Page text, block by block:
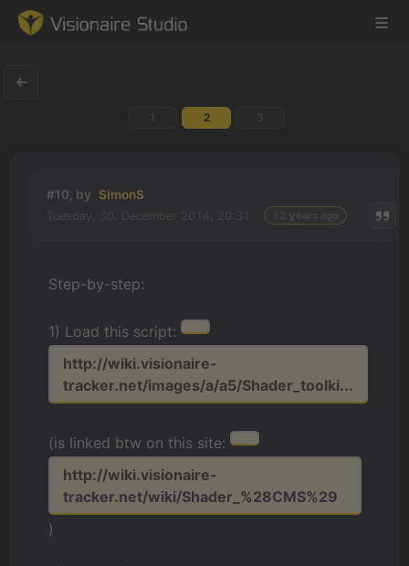
Learning
Forum
News & Stories
Downloads
1 2 3
#10, by SimonS
Step-by-step:
1) Load this script:
http://wiki.visionaire-
tracker.net/images/a/a5/Shader_toolki...
(is linked btw on this site:
http://wiki.visionaire-
tracker.net/wiki/Shader_%28CMS%29
)